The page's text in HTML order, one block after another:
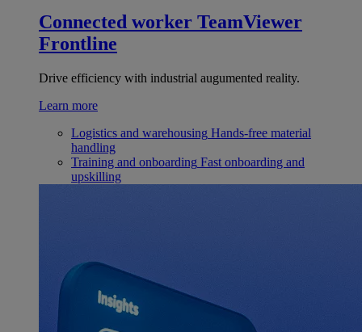
Connected worker TeamViewer
Frontline
Drive efficiency with industrial augumented reality.
Learn more
Logistics and warehousing Hands-free material
handling
Training and onboarding Fast onboarding and
upskilling